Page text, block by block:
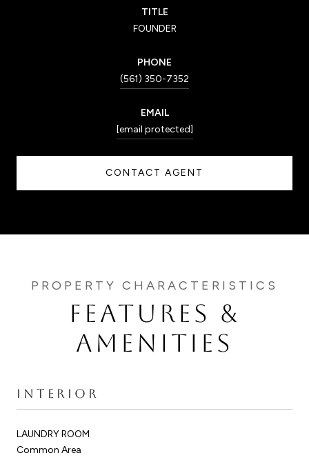
TITLE
FOUNDER
PHONE
(561) 350-7352
EMAIL
[email protected]
CONTACT AGENT
FEATURES &
AMENITIES
INTERIOR
LAUNDRY ROOM
Common Area